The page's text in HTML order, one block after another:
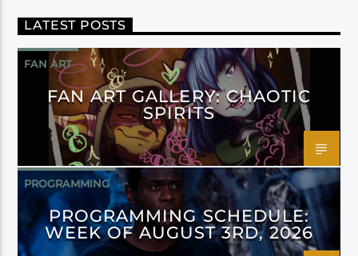
LATEST POSTS
FAN ART
FAN ART GALLERY: CHAOTIC
SPIRITS
PROGRAMMING
PROGRAMMING SCHEDULE:
WEEK OF AUGUST 3RD, 2026